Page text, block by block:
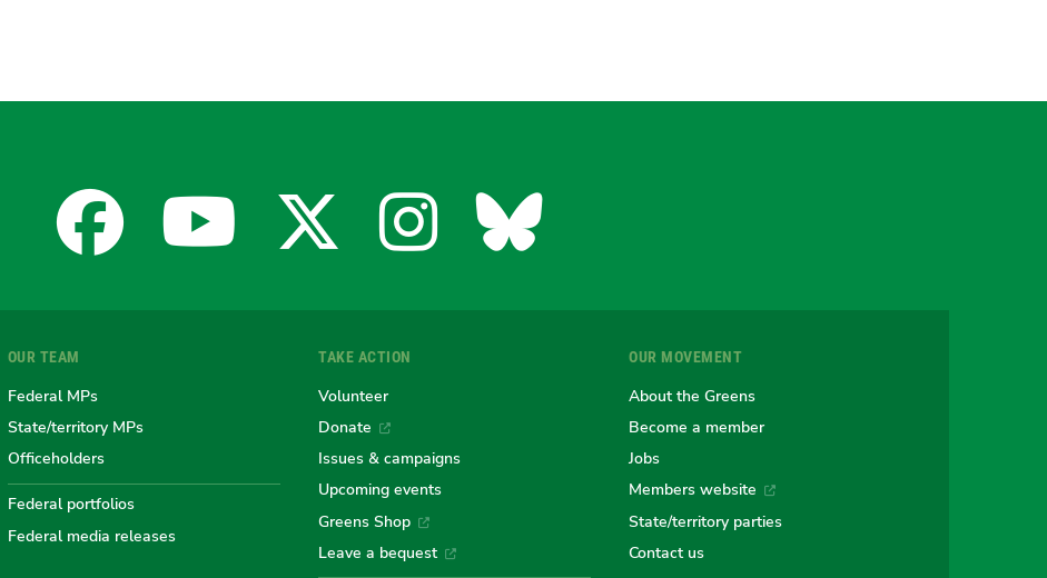
Facebook
the
Australian
YouTube
Australian
X
the
Australian
Instagram
the
Australian
Bluesky
Australian
OUR TEAM
Federal MPs
State/territory MPs
Officeholders
Federal portfolios
Federal media releases
TAKE ACTION
Volunteer
Donate
Issues & campaigns
Upcoming events
Greens Shop
Leave a bequest
OUR MOVEMENT
About the Greens
Become a member
Jobs
Members website
State/territory parties
Contact us